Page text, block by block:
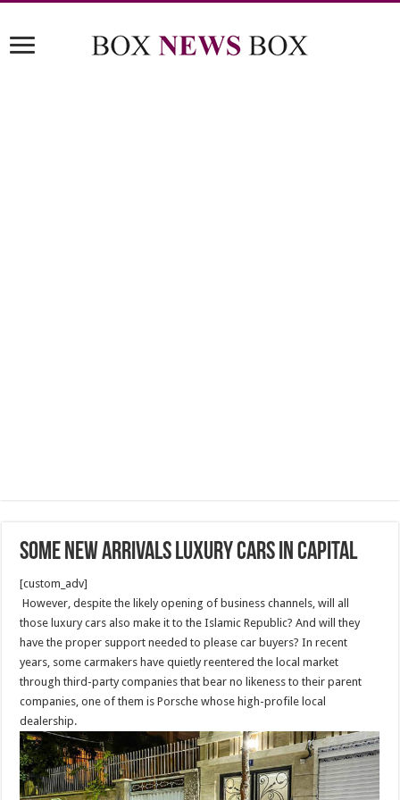
Some new arrivals luxury cars in capital
[custom_adv]
However, despite the likely opening of business channels, will all
those luxury cars also make it to the Islamic Republic? And will they
have the proper support needed to please car buyers? In recent
years, some carmakers have quietly reentered the local market
through third-party companies that bear no likeness to their parent
companies, one of them is Porsche whose high-profile local
dealership.